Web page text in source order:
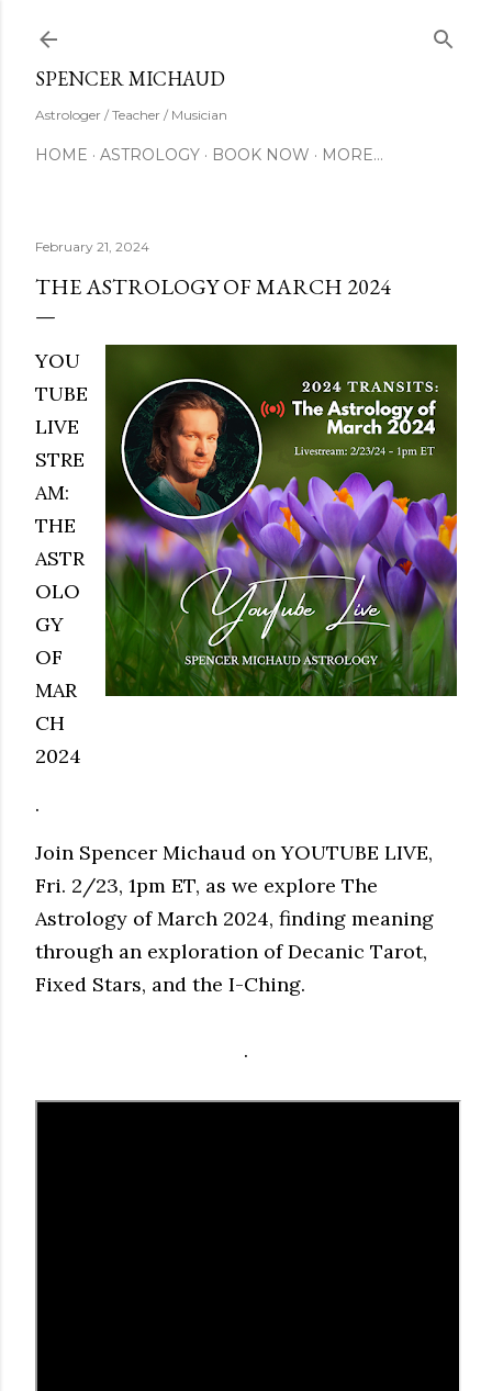
SPENCER MICHAUD
Astrologer / Teacher / Musician
HOME ASTROLOGY BOOK NOW MORE…
February 21, 2024
THE ASTROLOGY OF MARCH 2024
YOU
TUBE
LIVE
STRE
AM:
THE
ASTR
OLO
GY
OF
MAR
CH
2024
.
Join Spencer Michaud on YOUTUBE LIVE,
Fri. 2/23, 1pm ET, as we explore The
Astrology of March 2024, finding meaning
through an exploration of Decanic Tarot,
Fixed Stars, and the I-Ching.
.